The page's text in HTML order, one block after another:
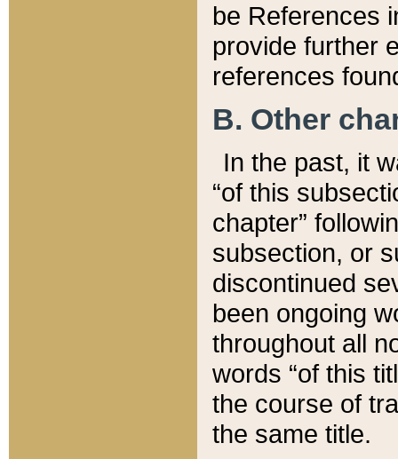
be References
provide further
references
B. Other
In the past, it
“of this
chapter”
subsection, or
discontinued
been ongoing
throughout all
words “of this
the course of
the same title.